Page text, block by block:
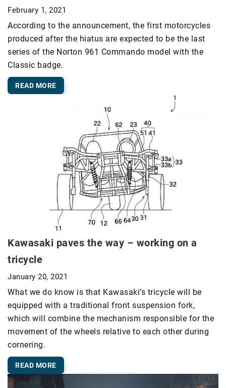
February 1, 2021
According to the announcement, the first motorcycles
produced after the hiatus are expected to be the last
series of the Norton 961 Commando model with the
Classic badge.
READ MORE
Kawasaki paves the way – working on a
tricycle
January 20, 2021
What we do know is that Kawasaki’s tricycle will be
equipped with a traditional front suspension fork,
which will combine the mechanism responsible for the
movement of the wheels relative to each other during
cornering.
READ MORE